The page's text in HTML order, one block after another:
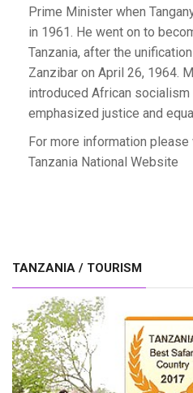
Prime Minister when
in 1961. He went on to
Tanzania, after the
Zanzibar on April 26, 1964.
introduced African socialism
emphasized justice and
For more information
Tanzania National Website
TANZANIA / TOURISM